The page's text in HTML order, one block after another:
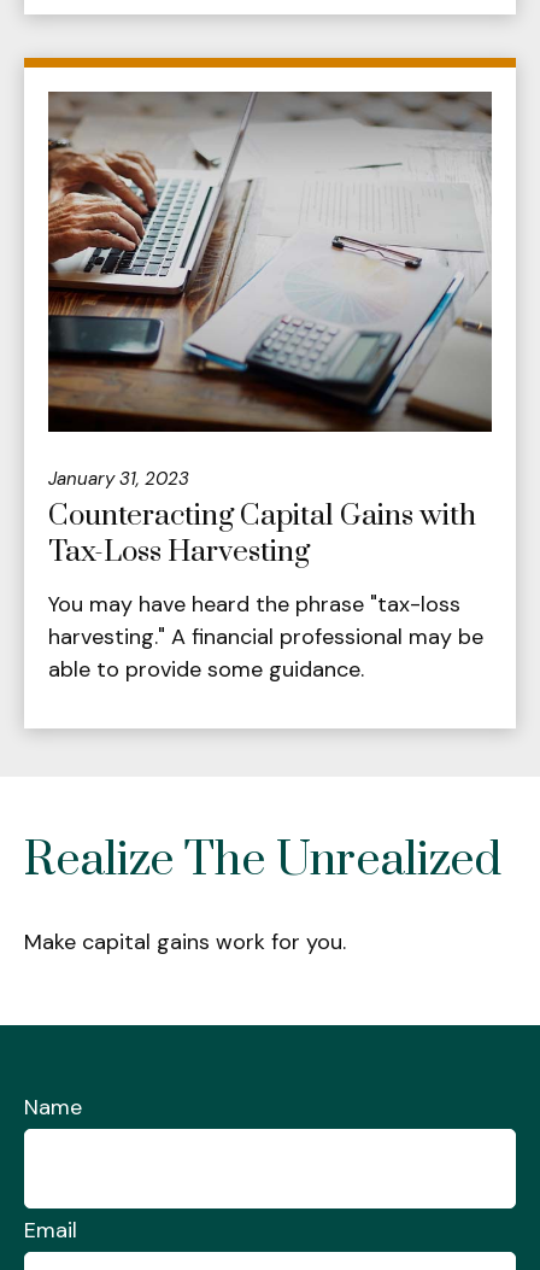
January 31, 2023
Counteracting Capital Gains with
Tax-Loss Harvesting
You may have heard the phrase "tax-loss
harvesting." A financial professional may be
able to provide some guidance.
Realize The Unrealized
Make capital gains work for you.
Name
Email